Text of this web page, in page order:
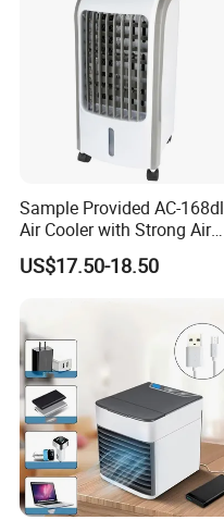
Sample Provided AC-168dl
Air Cooler with Strong Air
Volume
US$17.50-18.50